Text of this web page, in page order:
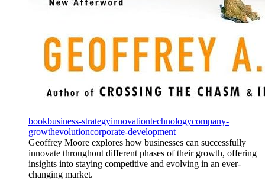
bookbusiness-strategyinnovationtechnologycompany-
growthevolutioncorporate-development
Geoffrey Moore explores how businesses can successfully
innovate throughout different phases of their growth, offering
insights into staying competitive and evolving in an ever-
changing market.